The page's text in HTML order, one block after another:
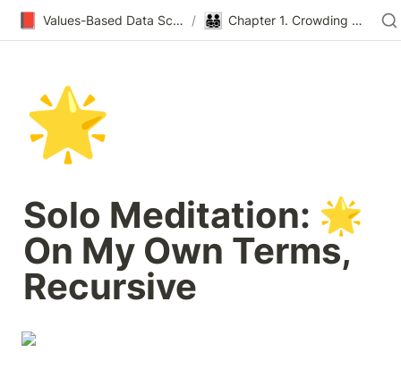
📕 Values-Based Data Science & Design / 👨‍👨‍👧‍👦 Chapter 1. Crowding Out
🌟
Solo Meditation: 🌟
On My Own Terms,
Recursive